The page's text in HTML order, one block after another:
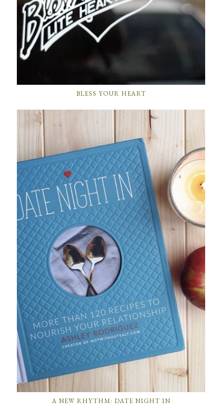
BLESS YOUR HEART
A NEW RHYTHM: DATE NIGHT IN